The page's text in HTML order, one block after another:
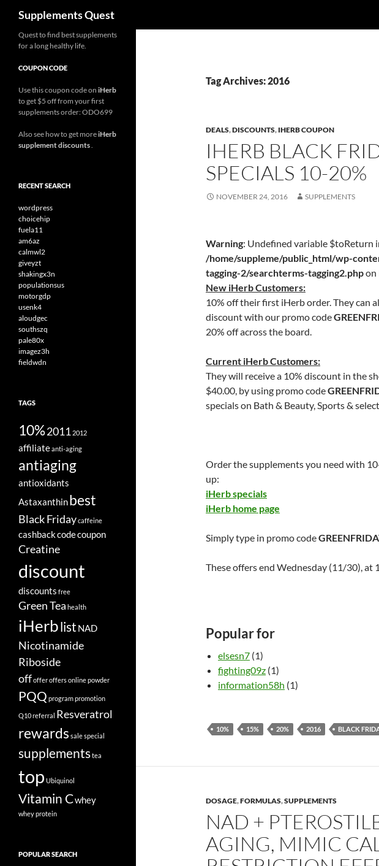
content
Supplements Quest
Tag Archives: 2016
DEALS,DISCOUNTS, IHERB COUPON
IHERB BLACK
SPECIALS 10-20%
NOVEMBER 24, 2016 SUPPLEMENTS
Warning: Undefined variable $toReturn
/home/suppleme/public_html/wp-
tagging-2/searchterms-tagging2.phpon
New iHerb Customers:
10% off their first iHerb order. They can
discount with our promo code
20% off across the board.
Current iHerb Customers:
They will receive a 10% discount in the
$40.00, by using promo code
specials on Bath & Beauty, Sports &
Order the supplements you need with
up:
iHerb specials
iHerb home page
Simply type in promo code
These offers end Wednesday (11/30), at
Popular for
elsesn7 (1)
fighting09z (1)
information58h (1)
10% 15% 20% 2016 BLACK
DOSAGE,FORMULAS,SUPPLEMENTS
NAD +
AGING, MIMIC
Quest to find best supplements
for a long healthy life.
COUPON CODE
Use this coupon code on iHerb
to get $5 off from your first
supplements order: ODO699
Also see how to get moreiHerb
supplement discounts.
RECENT SEARCH
wordpress
choicehip
fuela11
am6az
calmwl2
giveyzt
shakingx3n
populationsus
motorgdp
usenk4
aloudgec
southszq
pale80x
imagez3h
fieldwdn
TAGS
10%2011 2012
affiliateanti-aging
antiaging
antioxidants
Astaxanthinbest
Black Fridaycaffeine
cashbackcodecoupon
Creatine
discount
discounts free
Green Tea health
iHerblist NAD
Nicotinamide
Riboside
offofferoffersonlinepowder
PQQ programpromotion
Q10referral Resveratrol
rewards salespecial
supplementstea
top Ubiquinol
Vitamin Cwhey
whey protein
POPULAR SEARCH